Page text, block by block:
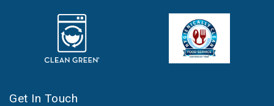
Get In Touch